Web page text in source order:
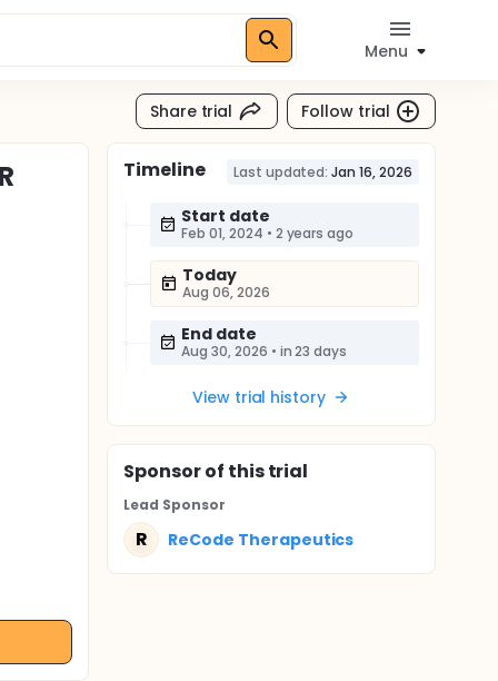
Menu
Share trial Follow trial
Timeline Last updated: Jan 16, 2026
Start date
Feb 01, 2024 • 2 years ago
Today
Aug 06, 2026
End date
Aug 30, 2026 • in 23 days
View trial history
Sponsorof this trial
Lead Sponsor
R ReCode Therapeutics